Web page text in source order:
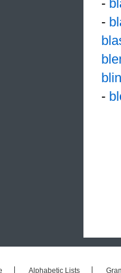
-
-
-
Alphabetic Lists